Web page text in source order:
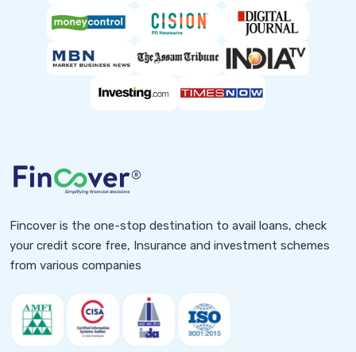
Fincover is the one-stop destination to avail loans, check
your credit score free, Insurance and investment schemes
from various companies